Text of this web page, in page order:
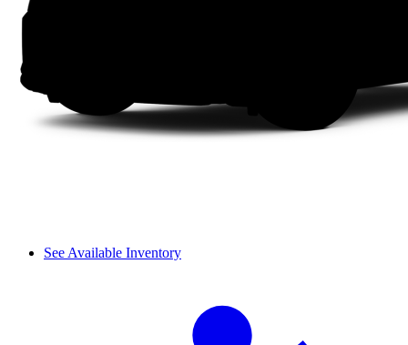
See Available Inventory